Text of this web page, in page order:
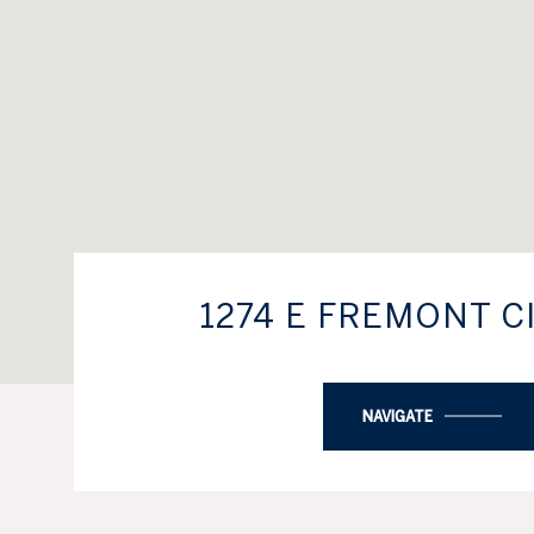
1274 E FREMONT
NAVIGATE